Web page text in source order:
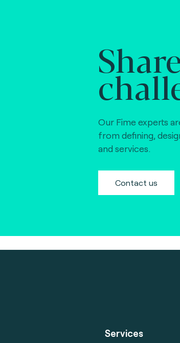
Our Fime experts
from defining,
and services.
Contact us
Services